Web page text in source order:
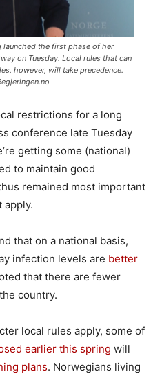
launched the first phase of her
on Tuesday. Local rules that can
however, will take precedence.
restrictions for a long
conference late Tuesday
getting some (national)
to maintain good
remained most important
apply.
that on a national basis,
infection levels are better
that there are fewer
country.
local rules apply, some of
earlier this spring will
plans. Norwegians living